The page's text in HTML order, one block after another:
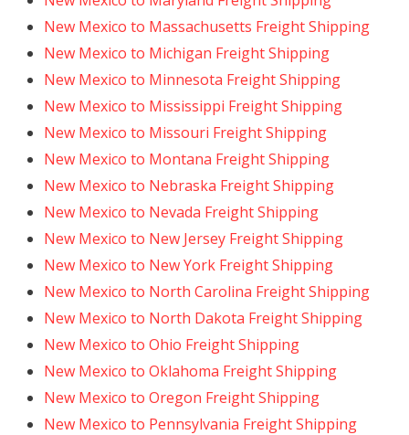
New Mexico to Massachusetts Freight Shipping
New Mexico to Michigan Freight Shipping
New Mexico to Minnesota Freight Shipping
New Mexico to Mississippi Freight Shipping
New Mexico to Missouri Freight Shipping
New Mexico to Montana Freight Shipping
New Mexico to Nebraska Freight Shipping
New Mexico to Nevada Freight Shipping
New Mexico to New Jersey Freight Shipping
New Mexico to New York Freight Shipping
New Mexico to North Carolina Freight Shipping
New Mexico to North Dakota Freight Shipping
New Mexico to Ohio Freight Shipping
New Mexico to Oklahoma Freight Shipping
New Mexico to Oregon Freight Shipping
New Mexico to Pennsylvania Freight Shipping